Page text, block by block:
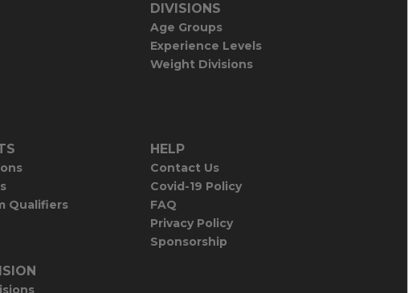
DIVISIONS
Age Groups
Experience Levels
Weight Divisions
Qualifiers
HELP
Contact Us
Covid-19 Policy
FAQ
Privacy Policy
Sponsorship